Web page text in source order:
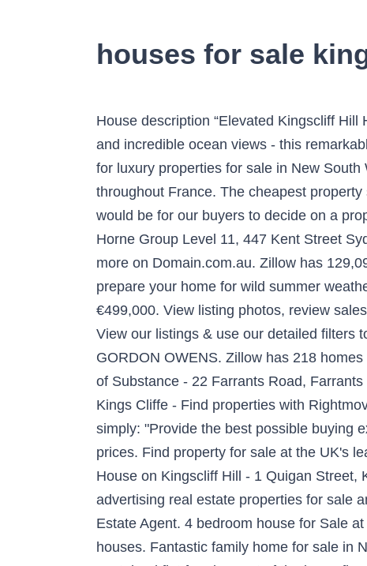
houses for sale
House description “Elevated Kingscliff Hill Home With Stunning Views” Located at the end of a quiet cul-de-sac offering amazing elevation and incredible ocean views - this remarkable home offers a rare opportunity. Find more luxury properties in New South Wales or search for luxury properties for sale in New South Wales. Our properties are advertised by both estate agents and private vendors located throughout France. The cheapest property starts at $ 10,000. The more information we could present to potential buyers, the easier it would be for our buyers to decide on a property to buy. 22. Property type: House for sale. Don't miss out on your dream property. Raine & Horne Group Level 11, 447 Kent Street Sydney, 2000 02 9258 5444 View property photos, floor plans, local school catchments & lots more on Domain.com.au. Zillow has 129,091 homes for sale in Texas. Property and Houses For Sale in France. The five-step checklist to prepare your home for wild summer weather. Find real estate and homes for sale today. Sales Leasing Mortgage Brokers Search Search. €499,000. View listing photos, review sales history, and use our detailed real estate filters to find the perfect place. 150 Denise Crescent. View our listings & use our detailed filters to find your perfect home. $949,900. Tracked 0 properties. 6 beds, 4 baths. Lanark County GORDON OWENS. Zillow has 218 homes for sale in Beverly Hills CA. Search for houses and flats to buy throughout the UK. A Property of Substance - 22 Farrants Road, Farrants Hill, NSW 2484 - House for sale #EHUF69 - LJ Hooker Kingscliff Flats & Houses For Sale in Kings Cliffe - Find properties with Rightmove - the UK's largest selection of properties. 1522 Main Street E. $829,997. The thinking was simply: "Provide the best possible buying experience for people interested in buying property". Explore 129,924 House for sale at best prices. Find property for sale at the UK's leading online property market resource. Property for sale in France: Houses for sale in France. House on Kingscliff Hill - 1 Quigan Street, Kingscliff, NSW 2487 - House for sale #KB4F69 - LJ Hooker Kingscliff We specialise in advertising real estate properties for sale and properties for rent across France. LJ Hooker Kingscliff (02) 6674 1000: Kingscliff Real Estate Agent. 4 bedroom house for Sale at 48 Vulcan Street, Kingscliff NSW 2487. Sales From $440,000's Open Houses See more open houses. Fantastic family home for sale in Notting Hill, W11 A truly magnificent family house arranged over four floors with a separate self contained flat forming part of the lower floor. 4 Bedroom house on Kingscliff Hill share. Flats & Houses For Sale in Winchmore Hill - Find properties with Rightmove - the UK's largest selection of properties. There are 45 houses for sale in Sandy Hill, Ottawa, ON. Find the best offers for 3 bedroom houses kingscliff. $838,997. Use our office locator. The house has superb reception rooms ideal for entertaining with an emphasis on generous proportions. 78 George Street.